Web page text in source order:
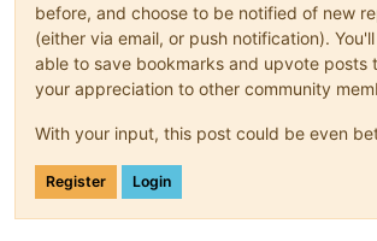
before, and choose to be notified of new
(either via email, or push notification).
able to save bookmarks and upvote posts
your appreciation to other community
With your input, this post could be even
Register Login